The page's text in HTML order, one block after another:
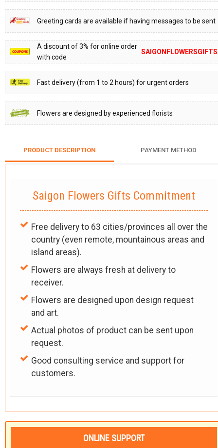
Greeting cards are available if having messages to be sent
A discount of 3% for online order
with code
SAIGONFLOWERSGIFTS
Fast delivery (from 1 to 2 hours) for urgent orders
Flowers are designed by experienced florists
PRODUCT DESCRIPTION PAYMENT METHOD
Saigon Flowers Gifts Commitment
Free delivery to 63 cities/provinces all over the
country (even remote, mountainous areas and
island areas).
Flowers are always fresh at delivery to
receiver.
Flowers are designed upon design request
and art.
Actual photos of product can be sent upon
request.
Good consulting service and support for
customers.
ONLINE SUPPORT